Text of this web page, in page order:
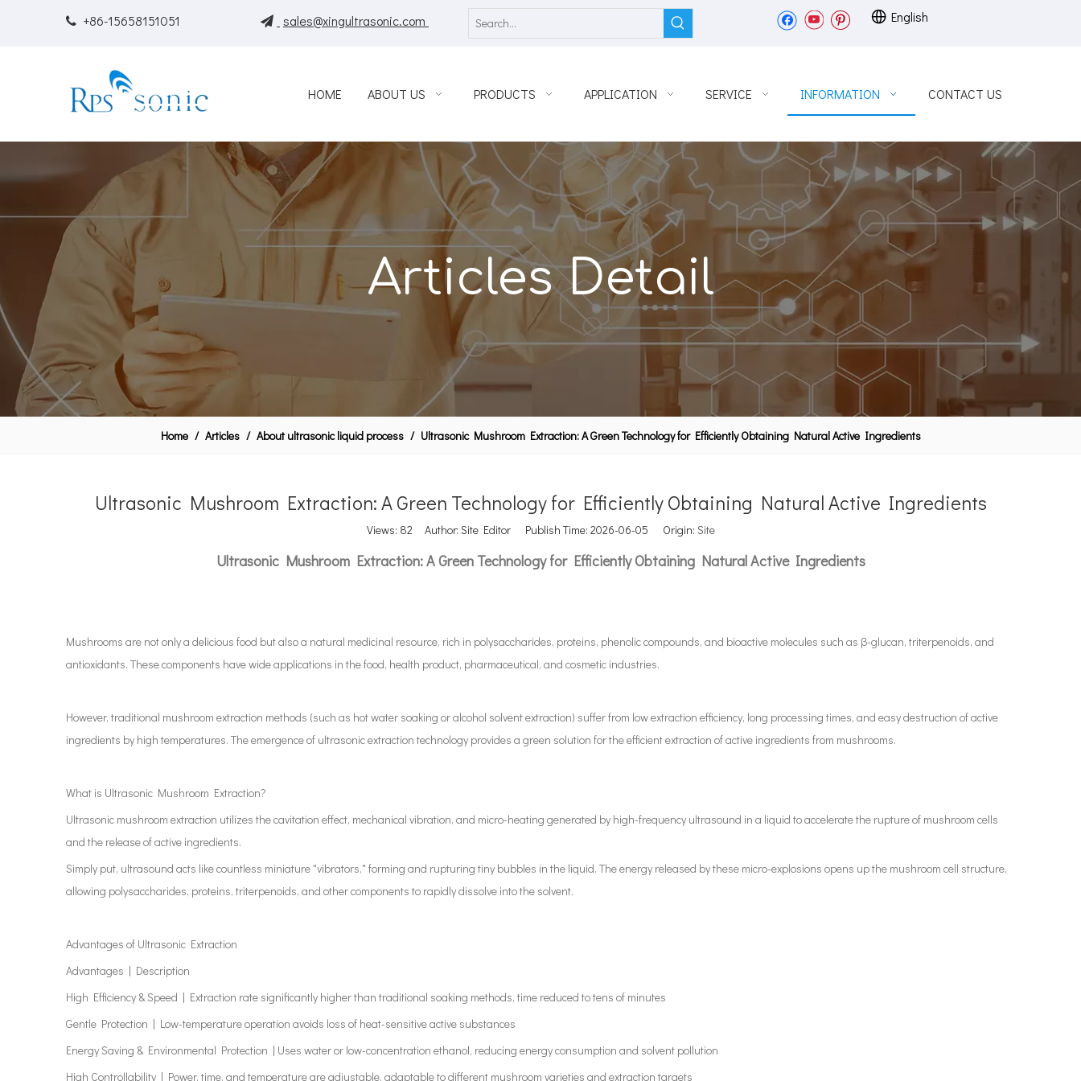
 +86-15658151051  sales@xingultrasonic.com English
HOME ABOUT US PRODUCTS APPLICATION SERVICE INFORMATION CONTACT US
Articles Detail
Home / Articles / About ultrasonic liquid process / Ultrasonic Mushroom Extraction: A Green Technology for Efficiently Obtaining Natural Active Ingredients
Ultrasonic Mushroom Extraction: A Green Technology for Efficiently Obtaining Natural Active Ingredients
Views: 82 Author: Site Editor Publish Time: 2026-06-05 Origin: Site
Ultrasonic Mushroom Extraction: A Green Technology for Efficiently Obtaining Natural Active Ingredients
Mushrooms are not only a delicious food but also a natural medicinal resource, rich in polysaccharides, proteins, phenolic compounds, and bioactive molecules such as β-glucan, triterpenoids, and
antioxidants. These components have wide applications in the food, health product, pharmaceutical, and cosmetic industries.
However, traditional mushroom extraction methods (such as hot water soaking or alcohol solvent extraction) suffer from low extraction efficiency, long processing times, and easy destruction of active
ingredients by high temperatures. The emergence of ultrasonic extraction technology provides a green solution for the efficient extraction of active ingredients from mushrooms.
What is Ultrasonic Mushroom Extraction?
Ultrasonic mushroom extraction utilizes the cavitation effect, mechanical vibration, and micro-heating generated by high-frequency ultrasound in a liquid to accelerate the rupture of mushroom cells
and the release of active ingredients.
Simply put, ultrasound acts like countless miniature "vibrators," forming and rupturing tiny bubbles in the liquid. The energy released by these micro-explosions opens up the mushroom cell structure,
allowing polysaccharides, proteins, triterpenoids, and other components to rapidly dissolve into the solvent.
Advantages of Ultrasonic Extraction
Advantages | Description
High Efficiency & Speed | Extraction rate significantly higher than traditional soaking methods, time reduced to tens of minutes
Gentle Protection | Low-temperature operation avoids loss of heat-sensitive active substances
Energy Saving & Environmental Protection | Uses water or low-concentration ethanol, reducing energy consumption and solvent pollution
High Controllability | Power, time, and temperature are adjustable, adaptable to different mushroom varieties and extraction targets